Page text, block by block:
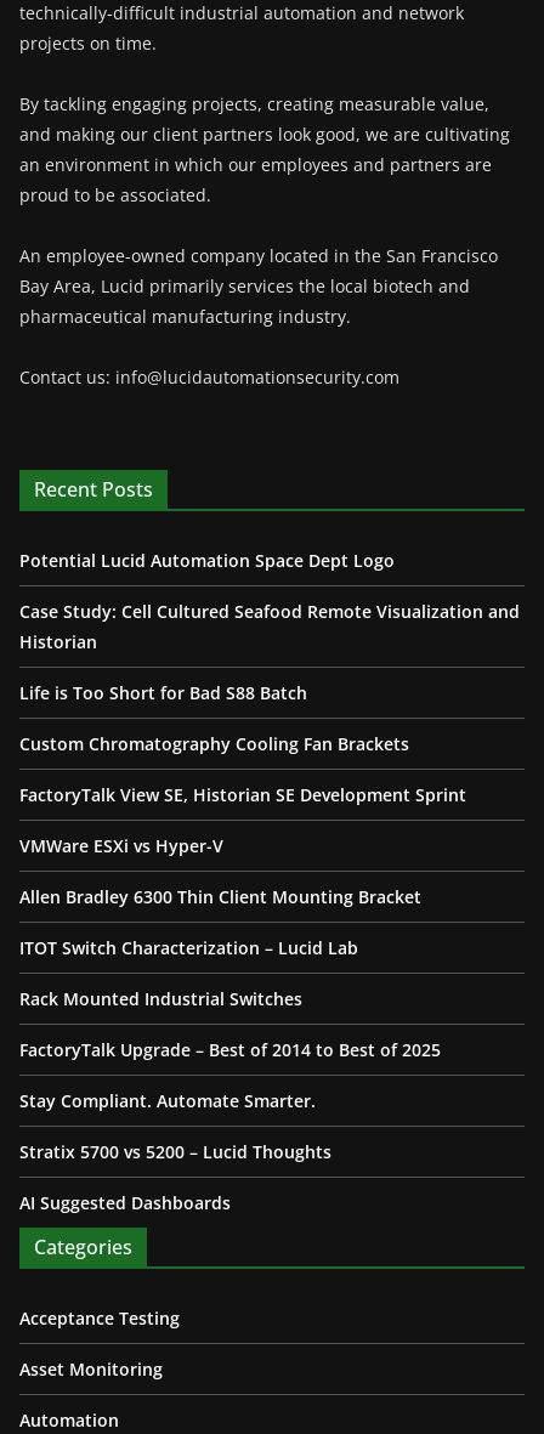
technically-difficult industrial automation and network
projects on time.
By tackling engaging projects, creating measurable value,
and making our client partners look good, we are cultivating
an environment in which our employees and partners are
proud to be associated.
An employee-owned company located in the San Francisco
Bay Area, Lucid primarily services the local biotech and
pharmaceutical manufacturing industry.
Contact us: info@lucidautomationsecurity.com
Recent Posts
Potential Lucid Automation Space Dept Logo
Case Study: Cell Cultured Seafood Remote Visualization and
Historian
Life is Too Short for Bad S88 Batch
Custom Chromatography Cooling Fan Brackets
FactoryTalk View SE, Historian SE Development Sprint
VMWare ESXi vs Hyper-V
Allen Bradley 6300 Thin Client Mounting Bracket
ITOT Switch Characterization – Lucid Lab
Rack Mounted Industrial Switches
FactoryTalk Upgrade – Best of 2014 to Best of 2025
Stay Compliant. Automate Smarter.
Stratix 5700 vs 5200 – Lucid Thoughts
AI Suggested Dashboards
Categories
Acceptance Testing
Asset Monitoring
Automation